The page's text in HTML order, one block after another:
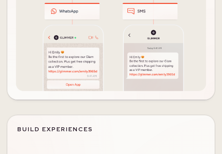
BUILD EXPERIENCES